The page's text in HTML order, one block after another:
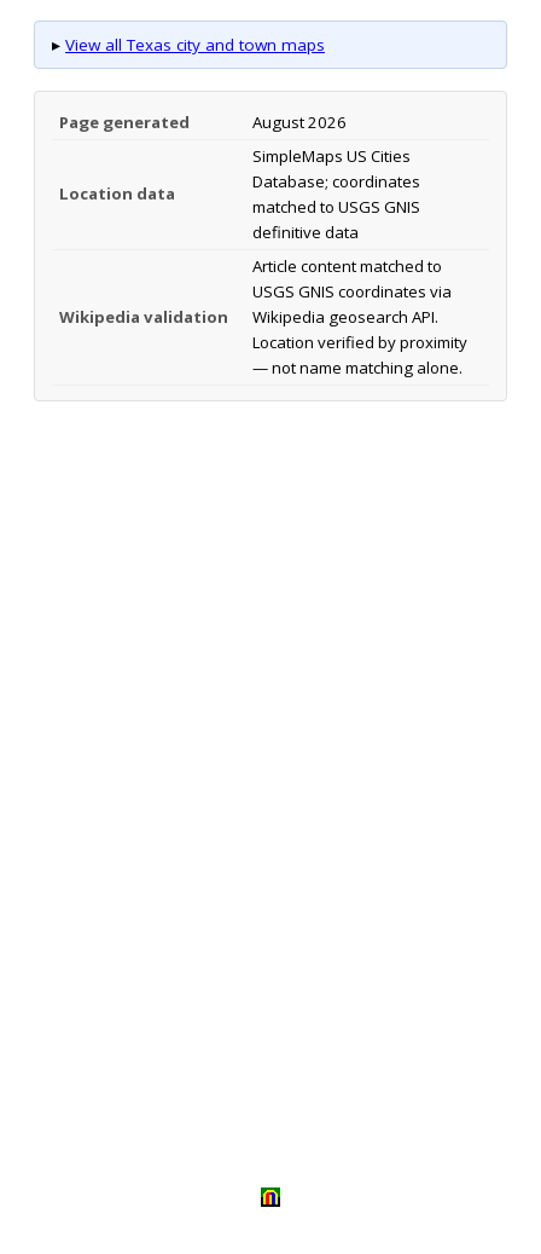
▸ View all Texas city and town maps
Page generated August 2026
Location data
SimpleMaps US Cities
Database; coordinates
matched to USGS GNIS
definitive data
Wikipedia validation
Article content matched to
USGS GNIS coordinates via
Wikipedia geosearch API.
Location verified by proximity
— not name matching alone.